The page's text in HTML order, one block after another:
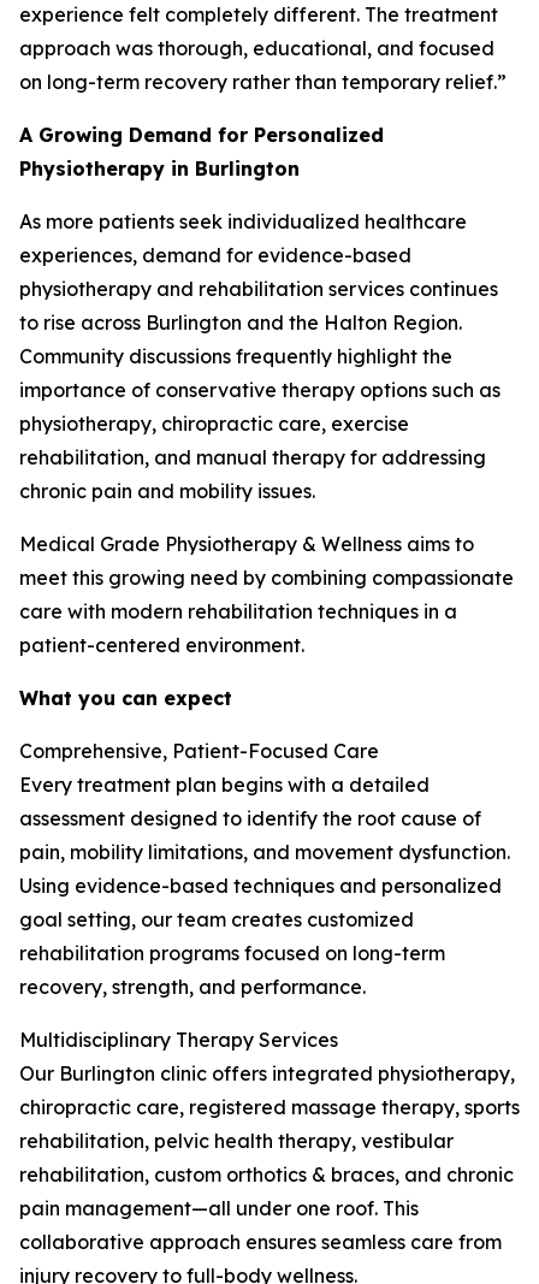
experience felt completely different. The treatment
approach was thorough, educational, and focused
on long-term recovery rather than temporary relief.”
A Growing Demand for Personalized
Physiotherapy in Burlington
As more patients seek individualized healthcare
experiences, demand for evidence-based
physiotherapy and rehabilitation services continues
to rise across Burlington and the Halton Region.
Community discussions frequently highlight the
importance of conservative therapy options such as
physiotherapy, chiropractic care, exercise
rehabilitation, and manual therapy for addressing
chronic pain and mobility issues.
Medical Grade Physiotherapy & Wellness aims to
meet this growing need by combining compassionate
care with modern rehabilitation techniques in a
patient-centered environment.
What you can expect
Comprehensive, Patient-Focused Care
Every treatment plan begins with a detailed
assessment designed to identify the root cause of
pain, mobility limitations, and movement dysfunction.
Using evidence-based techniques and personalized
goal setting, our team creates customized
rehabilitation programs focused on long-term
recovery, strength, and performance.
Multidisciplinary Therapy Services
Our Burlington clinic offers integrated physiotherapy,
chiropractic care, registered massage therapy, sports
rehabilitation, pelvic health therapy, vestibular
rehabilitation, custom orthotics & braces, and chronic
pain management—all under one roof. This
collaborative approach ensures seamless care from
injury recovery to full-body wellness.